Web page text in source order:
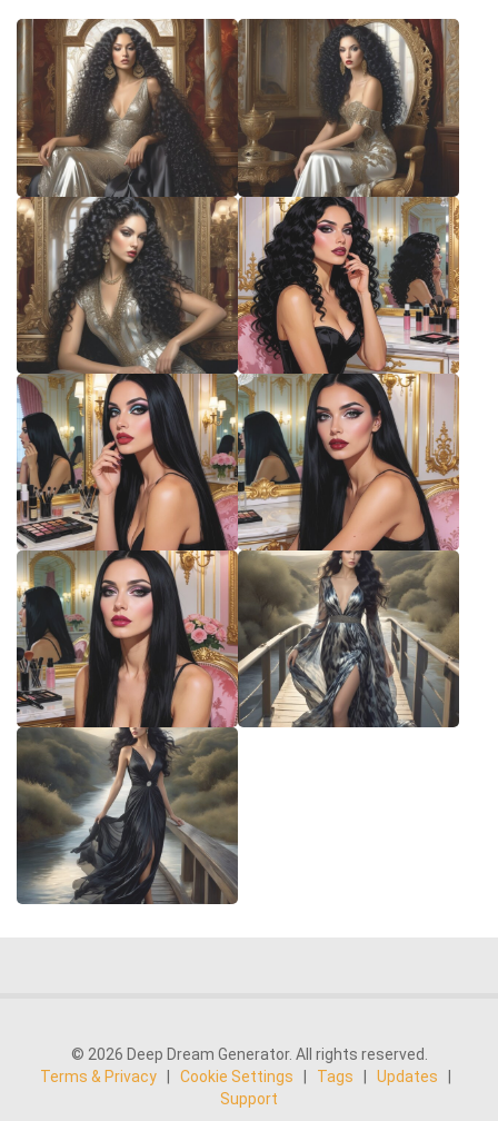
© 2026 Deep Dream Generator. All rights reserved.
Terms & Privacy
Cookie Settings Tags Updates
Support